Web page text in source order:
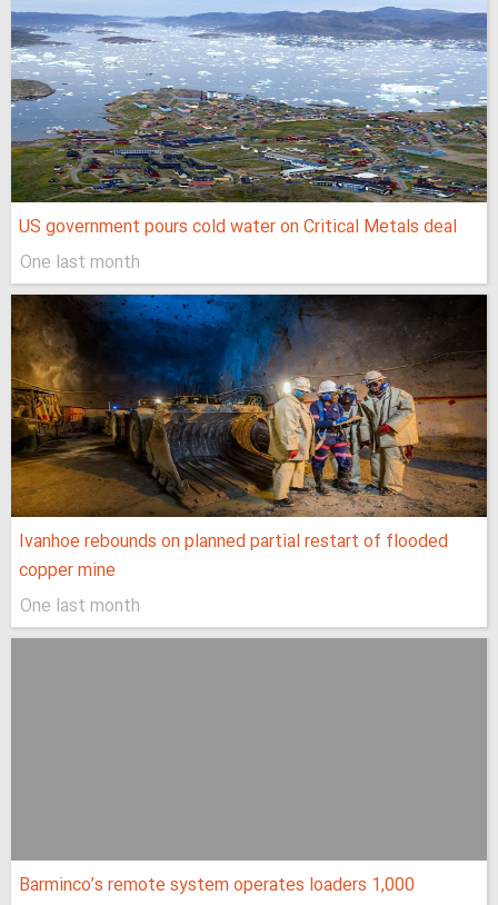
US government pours cold water on Critical Metals deal
One last month
Ivanhoe rebounds on planned partial restart of flooded
copper mine
One last month
Barminco’s remote system operates loaders 1,000